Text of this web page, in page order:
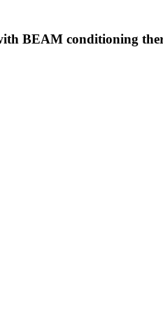
BEAM conditioning